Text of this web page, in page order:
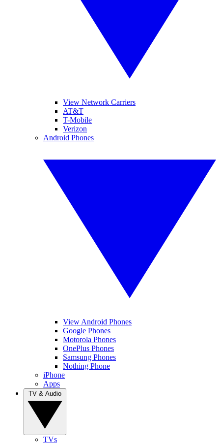
View Network Carriers
AT&T
T-Mobile
Verizon
Android Phones
View Android Phones
Google Phones
Motorola Phones
OnePlus Phones
Samsung Phones
Nothing Phone
iPhone
Apps
TVs